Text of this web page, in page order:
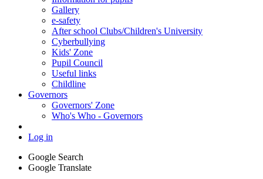
Gallery
e-safety
After school Clubs/Children's University
Cyberbullying
Kids' Zone
Pupil Council
Useful links
Childline
Governors
Governors' Zone
Who's Who - Governors
Log in
Google Search
Google Translate